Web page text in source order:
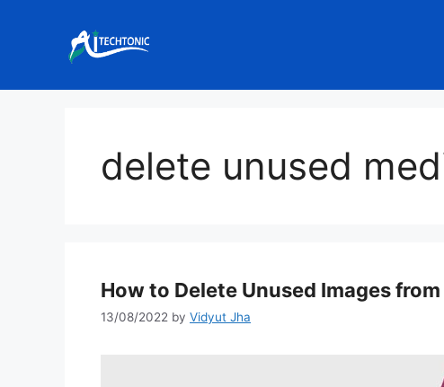
delete unused
How to Delete Unused Images
13/08/2022 by Vidyut Jha